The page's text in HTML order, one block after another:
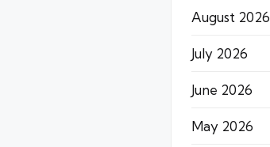
August 2026
July 2026
June 2026
May 2026